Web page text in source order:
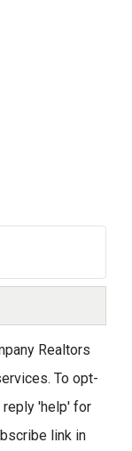
Realtors
To opt-
reply 'help' for
link in